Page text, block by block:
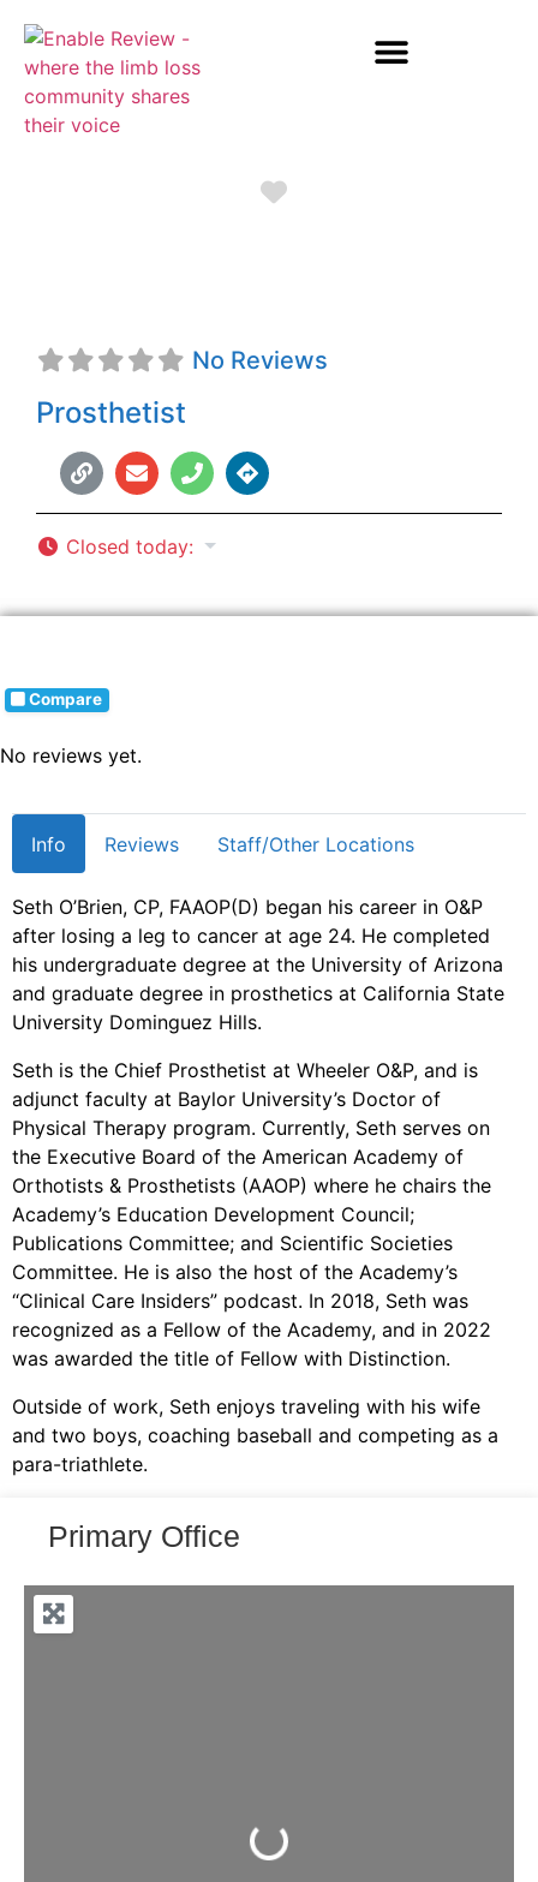
No Reviews
Prosthetist
Closed today:
Compare
No reviews yet.
Info Reviews Staff/Other Locations
Seth O’Brien, CP, FAAOP(D) began his career in O&P
after losing a leg to cancer at age 24. He completed
his undergraduate degree at the University of Arizona
and graduate degree in prosthetics at California State
University Dominguez Hills.
Seth is the Chief Prosthetist at Wheeler O&P, and is
adjunct faculty at Baylor University’s Doctor of
Physical Therapy program. Currently, Seth serves on
the Executive Board of the American Academy of
Orthotists & Prosthetists (AAOP) where he chairs the
Academy’s Education Development Council;
Publications Committee; and Scientific Societies
Committee. He is also the host of the Academy’s
“Clinical Care Insiders” podcast. In 2018, Seth was
recognized as a Fellow of the Academy, and in 2022
was awarded the title of Fellow with Distinction.
Outside of work, Seth enjoys traveling with his wife
and two boys, coaching baseball and competing as a
para-triathlete.
Primary Office
Loading...